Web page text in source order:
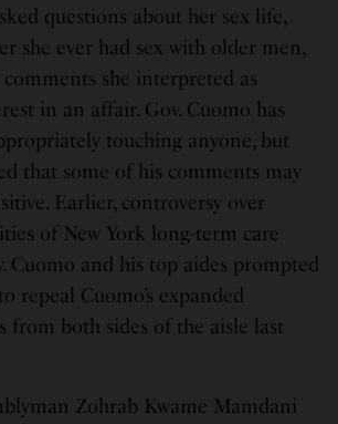
questions about her sex life,
she ever had sex with older men,
she interpreted as
in an affair. Gov. Cuomo has
touching anyone, but
that some of his comments may
Earlier, controversy over
of New York long-term care
Cuomo and his top aides prompted
repeal Cuomo’s expanded
from both sides of the aisle last
Zohrab Kwame Mamdani